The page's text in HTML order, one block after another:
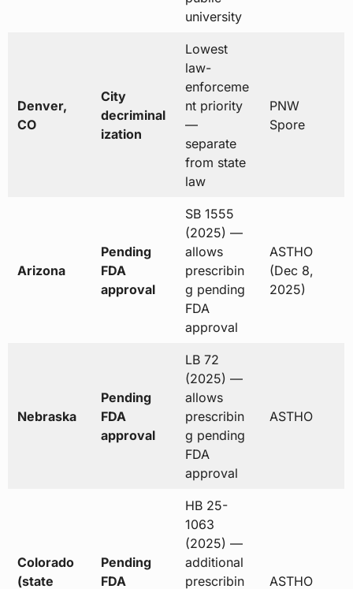
university
Denver,
CO
City
decriminal
ization
Lowest
law-
enforceme
nt priority
—
separate
from state
law
PNW
Spore
Arizona
Pending
FDA
approval
SB 1555
(2025) —
allows
prescribin
g pending
FDA
approval
ASTHO
(Dec 8,
2025)
Nebraska
Pending
FDA
approval
LB 72
(2025) —
allows
prescribin
g pending
FDA
approval
ASTHO
Colorado
(state
Pending
FDA
HB 25-
1063
(2025) —
additional
prescribin
ASTHO